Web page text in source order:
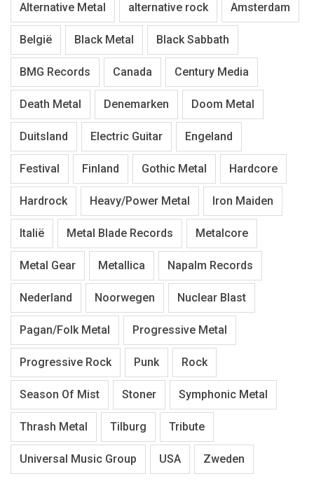
Alternative Metal alternative rock Amsterdam
België Black Metal Black Sabbath
BMG Records Canada Century Media
Death Metal Denemarken Doom Metal
Duitsland Electric Guitar Engeland
Festival Finland Gothic Metal Hardcore
Hardrock Heavy/Power Metal Iron Maiden
Italië Metal Blade Records Metalcore
Metal Gear Metallica Napalm Records
Nederland Noorwegen Nuclear Blast
Pagan/Folk Metal Progressive Metal
Progressive Rock Punk Rock
Season Of Mist Stoner Symphonic Metal
Thrash Metal Tilburg Tribute
Universal Music Group USA Zweden